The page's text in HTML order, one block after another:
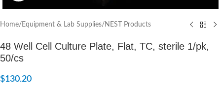
Home/ Equipment & Lab Supplies/ NEST Products
48 Well Cell Culture Plate, Flat, TC, sterile 1/pk,
50/cs
$130.20